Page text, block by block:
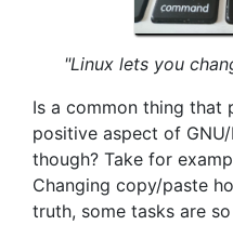
"Linux lets you
Is a common thing that
positive aspect of
though? Take for
Changing copy/paste
truth, some tasks are